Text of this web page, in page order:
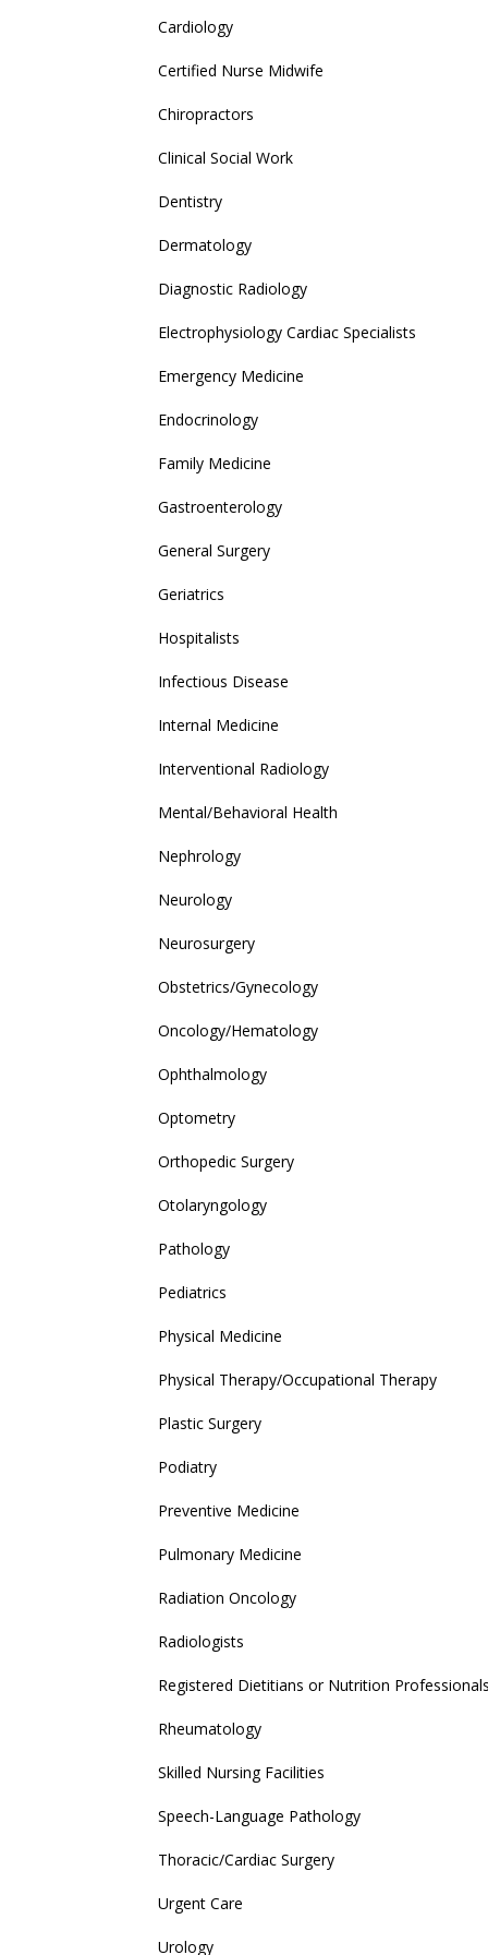
Cardiology
Certified Nurse Midwife
Chiropractors
Clinical Social Work
Dentistry
Dermatology
Diagnostic Radiology
Electrophysiology Cardiac Specialists
Emergency Medicine
Endocrinology
Family Medicine
Gastroenterology
General Surgery
Geriatrics
Hospitalists
Infectious Disease
Internal Medicine
Interventional Radiology
Mental/Behavioral Health
Nephrology
Neurology
Neurosurgery
Obstetrics/Gynecology
Oncology/Hematology
Ophthalmology
Optometry
Orthopedic Surgery
Otolaryngology
Pathology
Pediatrics
Physical Medicine
Physical Therapy/Occupational Therapy
Plastic Surgery
Podiatry
Preventive Medicine
Pulmonary Medicine
Radiation Oncology
Radiologists
Registered Dietitians or Nutrition
Rheumatology
Skilled Nursing Facilities
Speech-Language Pathology
Thoracic/Cardiac Surgery
Urgent Care
Urology